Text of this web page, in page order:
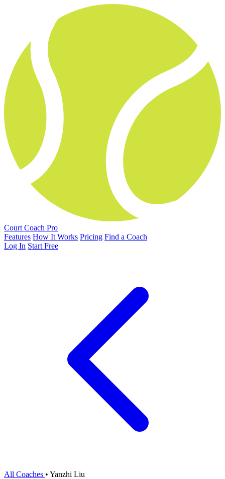
Court Coach Pro
Features How It Works Pricing Find a Coach
Log In Start Free
All Coaches • Yanzhi Liu